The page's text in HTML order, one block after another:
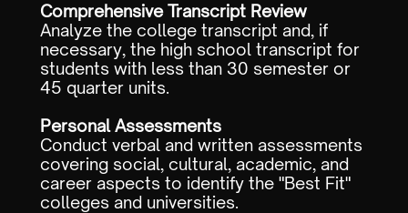
Comprehensive Transcript Review
Analyze the college transcript and, if
necessary, the high school transcript for
students with less than 30 semester or
45 quarter units.
Personal Assessments
Conduct verbal and written assessments
covering social, cultural, academic, and
career aspects to identify the "Best Fit"
colleges and universities.